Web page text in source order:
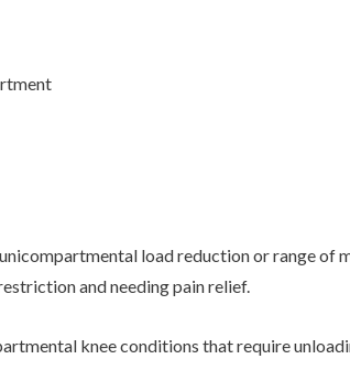
load reduction or range of
and needing pain relief.
knee conditions that require